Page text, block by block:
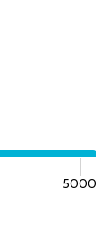
5000